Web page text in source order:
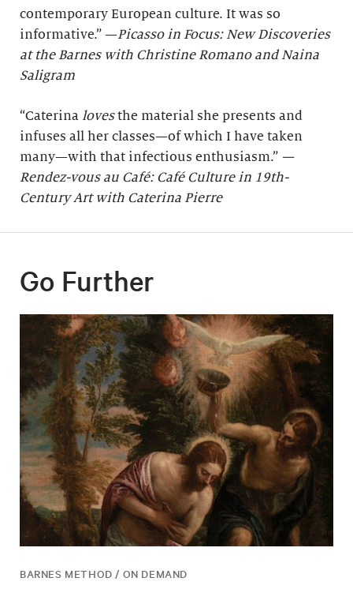
contemporary European culture. It was so
informative.” —Picasso in Focus: New Discoveries
at the Barnes with Christine Romano and Naina
Saligram
“Caterina lovesthe material she presents and
infuses all her classes—of which I have taken
many—with that infectious enthusiasm.” —
Rendez-vous au Café: Café Culture in 19th-
Century Art with Caterina Pierre
Go Further
BARNES METHOD / ON DEMAND